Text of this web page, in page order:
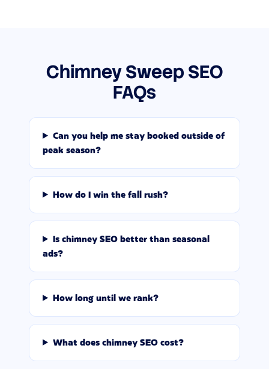
Chimney Sweep SEO
FAQs
Can you help me stay booked outside of
peak season?
How do I win the fall rush?
Is chimney SEO better than seasonal
ads?
How long until we rank?
What does chimney SEO cost?